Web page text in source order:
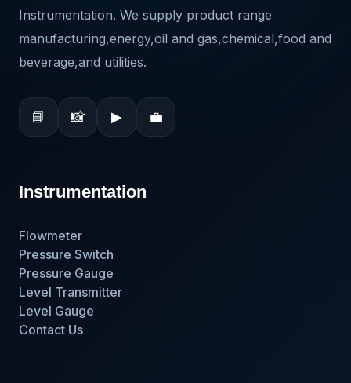
Instrumentation. We supply product range
manufacturing,energy,oil and gas,chemical,food and
beverage,and utilities.
📘 📸 ▶ 💼
Instrumentation
Flowmeter
Pressure Switch
Pressure Gauge
Level Transmitter
Level Gauge
Contact Us